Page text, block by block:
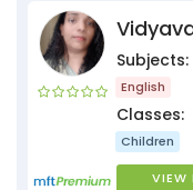
Subjects:
English
Classes:
Children
VIEW